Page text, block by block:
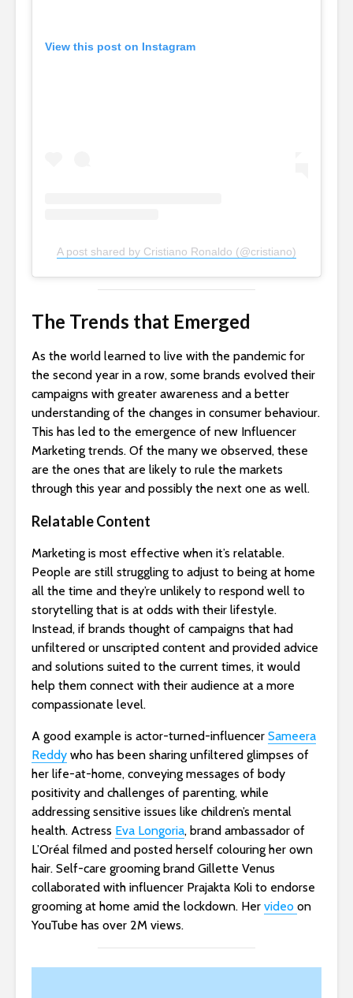
View this post on Instagram
A post shared by Cristiano Ronaldo (@cristiano)
The Trends that Emerged
As the world learned to live with the pandemic for
the second year in a row, some brands evolved their
campaigns with greater awareness and a better
understanding of the changes in consumer behaviour.
This has led to the emergence of new Influencer
Marketing trends. Of the many we observed, these
are the ones that are likely to rule the markets
through this year and possibly the next one as well.
Relatable Content
Marketing is most effective when it’s relatable.
People are still struggling to adjust to being at home
all the time and they’re unlikely to respond well to
storytelling that is at odds with their lifestyle.
Instead, if brands thought of campaigns that had
unfiltered or unscripted content and provided advice
and solutions suited to the current times, it would
help them connect with their audience at a more
compassionate level.
A good example is actor-turned-influencer Sameera
Reddy who has been sharing unfiltered glimpses of
her life-at-home, conveying messages of body
positivity and challenges of parenting, while
addressing sensitive issues like children’s mental
health. Actress Eva Longoria, brand ambassador of
L’Oréal filmed and posted herself colouring her own
hair. Self-care grooming brand Gillette Venus
collaborated with influencer Prajakta Koli to endorse
grooming at home amid the lockdown. Her video on
YouTube has over 2M views.